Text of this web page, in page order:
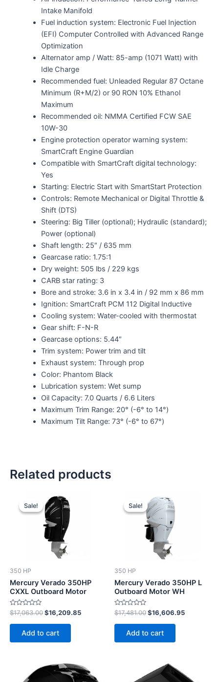
Intake Manifold
Fuel induction system: Electronic Fuel Injection
(EFI) Computer Controlled with Advanced Range
Optimization
Alternator amp / Watt: 85-amp (1071 Watt) with
Idle Charge
Recommended fuel: Unleaded Regular 87 Octane
Minimum (R+M/2) or 90 RON 10% Ethanol
Maximum
Recommended oil: NMMA Certified FCW SAE
10W-30
Engine protection operator warning system:
SmartCraft Engine Guardian
Compatible with SmartCraft digital technology:
Yes
Starting: Electric Start with SmartStart Protection
Controls: Remote Mechanical or Digital Throttle &
Shift (DTS)
Steering: Big Tiller (optional); Hydraulic (standard);
Power (optional)
Shaft length: 25″ / 635 mm
Gearcase ratio: 1.75:1
Dry weight: 505 lbs / 229 kgs
CARB star rating: 3
Bore and stroke: 3.6 in x 3.4 in / 92 mm x 86 mm
Ignition: SmartCraft PCM 112 Digital Inductive
Cooling system: Water-cooled with thermostat
Gear shift: F-N-R
Gearcase options: 5.44″
Trim system: Power trim and tilt
Exhaust system: Through prop
Color: Phantom Black
Lubrication system: Wet sump
Oil Capacity: 7.0 Quarts / 6.6 Liters
Maximum Trim Range: 20° (-6° to 14°)
Maximum Tilt Range: 73° (-6° to 67°)
Related products
Sale!
Sale!
350 HP
Mercury Verado 350HP
CXXL Outboard Motor
Rated
0
out
$17,063.00
Original
price
was:
$17,063.00.
$16,209.85
Add to cart
Sale!
Sale!
350 HP
Mercury Verado 350HP L
Outboard Motor WH
Rated
0
out
$17,481.00
price
was:
$17,481.00.
$16,606.95
Add to cart